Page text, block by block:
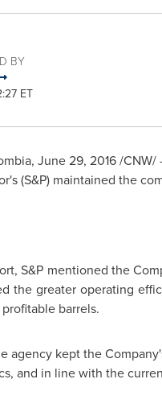
BY
ET
, June 29, 2016/CNW/
(S&P) maintained the
S&P mentioned the
the greater operating
barrels.
agency kept the
and in line with the